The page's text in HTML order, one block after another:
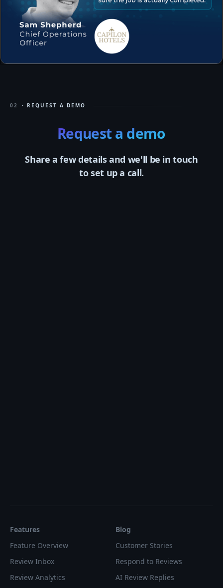
02 · REQUEST A DEMO
Request a demo
Share a few details and we'll be in touch
to set up a call.
Features
Feature Overview
Review Inbox
Review Analytics
Blog
Customer Stories
Respond to Reviews
AI Review Replies